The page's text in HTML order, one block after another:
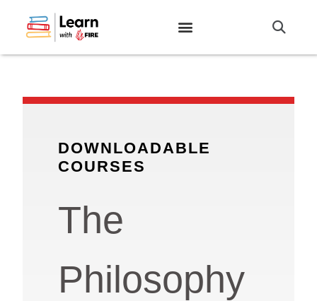
DOWNLOADABLE
COURSES
The
Philosophy